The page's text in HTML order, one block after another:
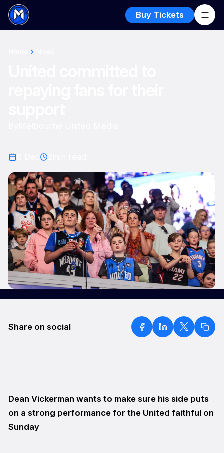
Buy Tickets
Share on social
Dean Vickerman wants to make sure his side puts
on a strong performance for the United faithful on
Sunday